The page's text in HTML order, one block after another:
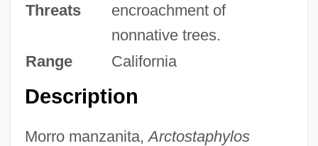
Threats
encroachment of
nonnative trees.
Range
California
Description
Morro manzanita,Arctostaphylos